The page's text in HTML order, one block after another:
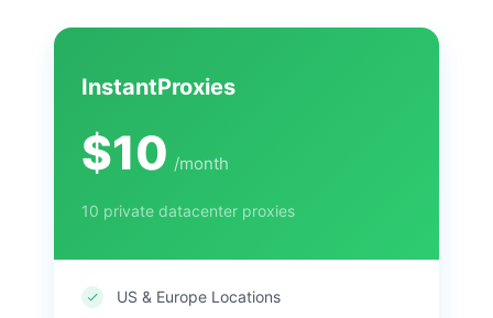
InstantProxies
$10 /month
10 private datacenter proxies
US & Europe Locations